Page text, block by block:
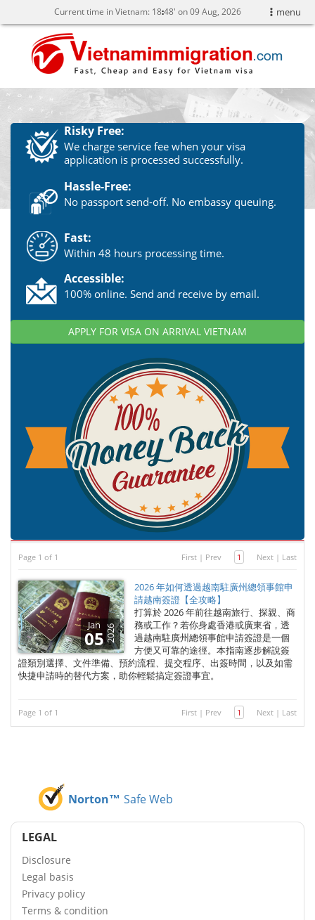
menu
Current time in Vietnam: 1848' on 09 Aug, 2026
Risky Free:
We charge service fee when your visa
application is processed successfully.
Hassle-Free:
No passport send-off. No embassy queuing.
Fast:
Within 48 hours processing time.
Accessible:
100% online. Send and receive by email.
APPLY FOR VISA ON ARRIVAL VIETNAM
Page 1 of 1 First | Prev 1 Next | Last
Jan
052026
2026 年如何透過越南駐廣州總領事館申
請越南簽證【全攻略】
打算於 2026 年前往越南旅行、探親、商
務或工作？若你身處香港或廣東省，透
過越南駐廣州總領事館申請簽證是一個
方便又可靠的途徑。本指南逐步解說簽
證類別選擇、文件準備、預約流程、提交程序、出簽時間，以及如需
快捷申請時的替代方案，助你輕鬆搞定簽證事宜。
Page 1 of 1 First | Prev 1 Next | Last
Norton™ Safe Web
LEGAL
Disclosure
Legal basis
Privacy policy
Terms & condition